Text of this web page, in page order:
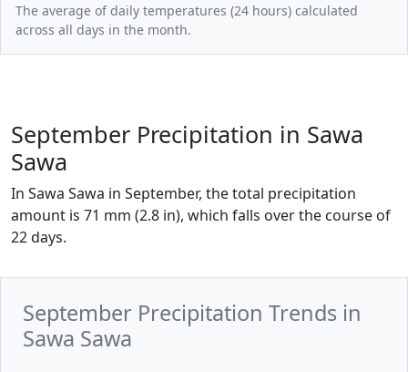
The average of daily temperatures (24 hours) calculated
across all days in the month.
September Precipitation in Sawa
Sawa
In Sawa Sawa in September, the total precipitation
amount is 71 mm (2.8 in), which falls over the course of
22 days.
September Precipitation Trends in
Sawa Sawa